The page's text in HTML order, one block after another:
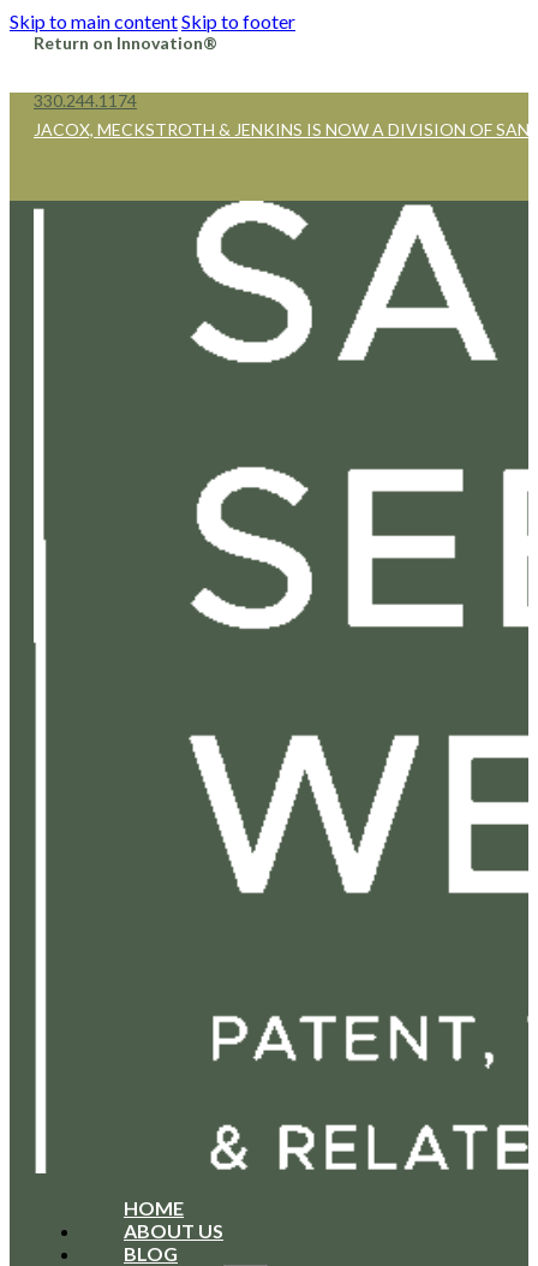
Skip to main contentSkip to footer
Return on Innovation®
330.244.1174
JACOX, MECKSTROTH & JENKINS IS NOW A DIVISION OF
HOME
ABOUT US
BLOG